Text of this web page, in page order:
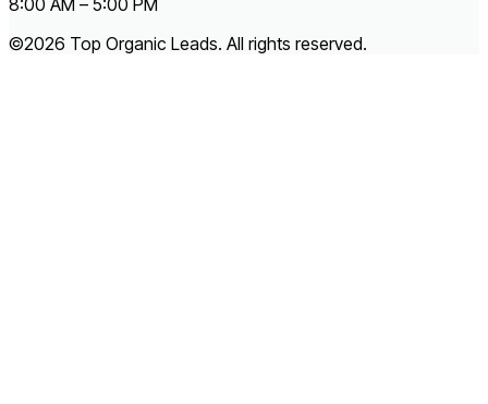
©2026 Top Organic Leads. All rights reserved.